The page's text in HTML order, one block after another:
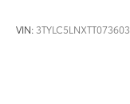
VIN: 3TYLC5LNXTT073603